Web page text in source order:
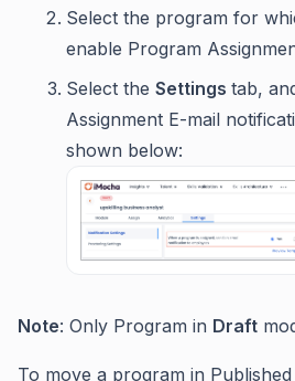
Select the program for
enable Program
Select the Settings tab,
Assignment E-mail
shown below:
Note: Only Program in Draft
To move a program in